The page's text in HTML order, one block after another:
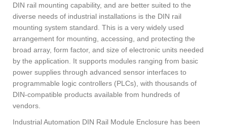
DIN rail mounting capability, and are better suited to the
diverse needs of industrial installations is the DIN rail
mounting system standard. This is a very widely used
arrangement for mounting, accessing, and protecting the
broad array, form factor, and size of electronic units needed
by the application. It supports modules ranging from basic
power supplies through advanced sensor interfaces to
programmable logic controllers (PLCs), with thousands of
DIN-compatible products available from hundreds of
vendors.
Industrial Automation DIN Rail Module Enclosure has been